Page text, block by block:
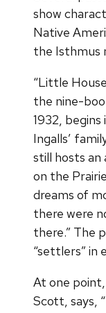
show
Native
the Isthmus
“Little
the nine-
1932, begins
Ingalls’
still hosts an
on the
dreams of
there were
there.” The
“settlers” in
At one
Scott, says,